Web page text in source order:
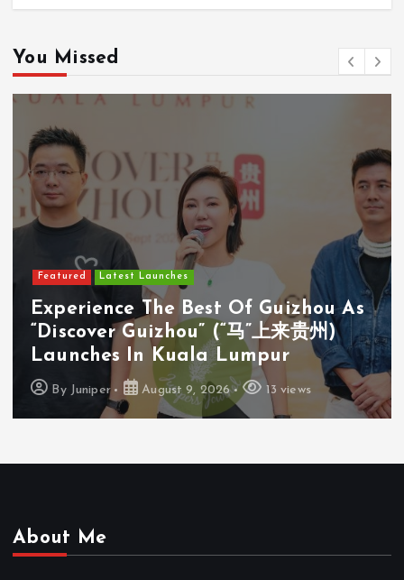
You Missed
Featured Latest Launches
Experience The Best Of Guizhou As
“Discover Guizhou” (“马”上来贵州)
Launches In Kuala Lumpur
By Juniper August 9, 2026 13 views
About Me